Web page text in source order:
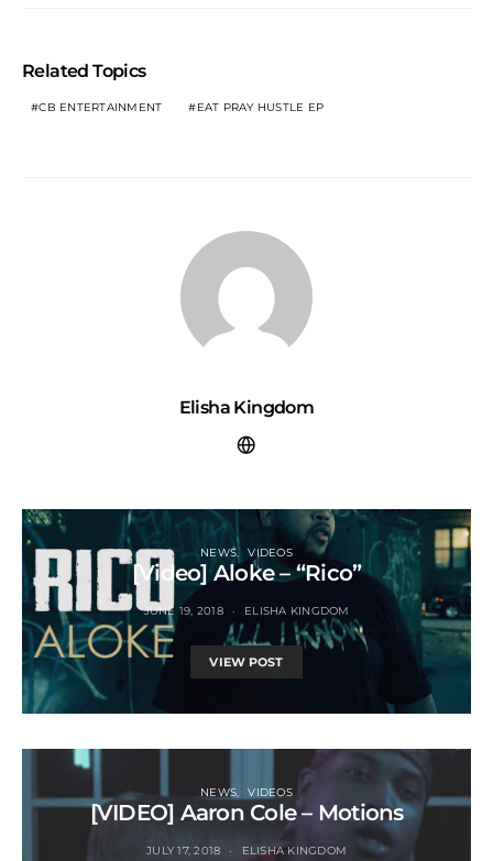
Related Topics
CB ENTERTAINMENT EAT PRAY HUSTLE EP
Elisha Kingdom
NEWS VIDEOS
[Video] Aloke – “Rico”
JUNE 19, 2018 ELISHA KINGDOM
VIEW POST
NEWS VIDEOS
[VIDEO] Aaron Cole – Motions
JULY 17, 2018 ELISHA KINGDOM